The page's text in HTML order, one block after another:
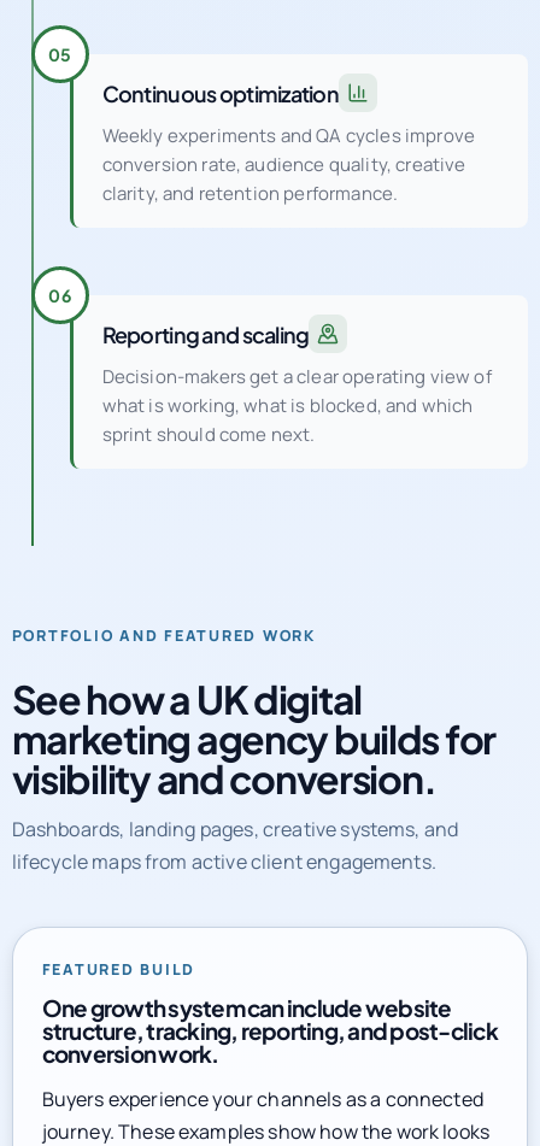
05
Continuous optimization
Weekly experiments and QA cycles improve
conversion rate, audience quality, creative
clarity, and retention performance.
06
Reporting and scaling
Decision-makers get a clear operating view of
what is working, what is blocked, and which
sprint should come next.
PORTFOLIO AND FEATURED WORK
See how a UK digital
marketing agency builds for
visibility and conversion.
Dashboards, landing pages, creative systems, and
lifecycle maps from active client engagements.
FEATURED BUILD
One growth system can include website
structure, tracking, reporting, and post-click
conversion work.
Buyers experience your channels as a connected
journey. These examples show how the work looks